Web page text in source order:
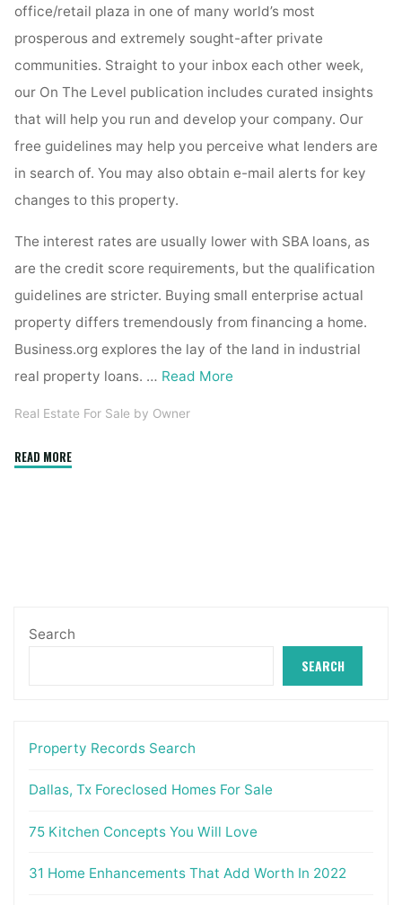
office/retail plaza in one of many world’s most
prosperous and extremely sought-after private
communities. Straight to your inbox each other week,
our On The Level publication includes curated insights
that will help you run and develop your company. Our
free guidelines may help you perceive what lenders are
in search of. You may also obtain e-mail alerts for key
changes to this property.
The interest rates are usually lower with SBA loans, as
are the credit score requirements, but the qualification
guidelines are stricter. Buying small enterprise actual
property differs tremendously from financing a home.
Business.org explores the lay of the land in industrial
real property loans. … Read More
Real Estate For Sale by Owner
READ MORE"Commercial
Search
SEARCH
Property Records Search
Dallas, Tx Foreclosed Homes For Sale
75 Kitchen Concepts You Will Love
31 Home Enhancements That Add Worth In 2022